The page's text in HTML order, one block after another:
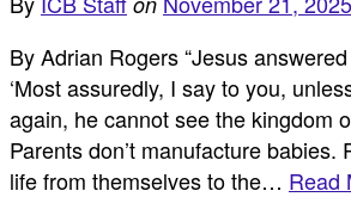
By Adrian Rogers “Jesus
‘Most assuredly, I say to you,
again, he cannot see the kingdom
Parents don’t manufacture babies.
life from themselves to the… Read